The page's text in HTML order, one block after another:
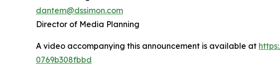
dantem@dssimon.com
Director of Media Planning
A video accompanying this announcement is available at
0769b308fbbd